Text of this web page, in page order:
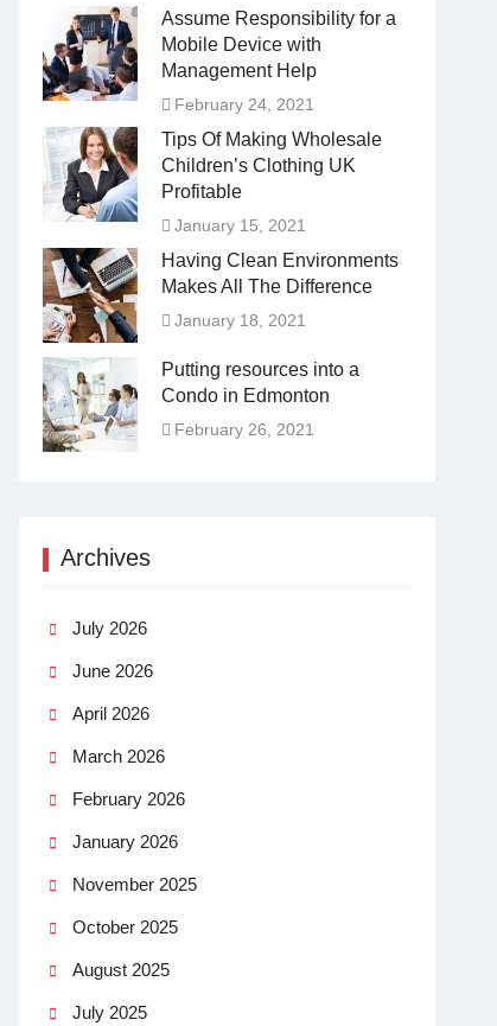
Assume Responsibility for a
Mobile Device with
Management Help
February 24, 2021
Tips Of Making Wholesale
Children’s Clothing UK
Profitable
January 15, 2021
Having Clean Environments
Makes All The Difference
January 18, 2021
Putting resources into a
Condo in Edmonton
February 26, 2021
Archives
July 2026
June 2026
April 2026
March 2026
February 2026
January 2026
November 2025
October 2025
August 2025
July 2025